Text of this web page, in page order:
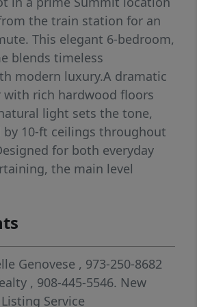
the train station for an
This elegant 6-bedroom,
blends timeless
modern luxury.A dramatic
rich hardwood floors
light sets the tone,
10-ft ceilings throughout
for both everyday
the main level
room anchored by a
Sliding doors open to a
filled, level backyard. The
is equipped with custom
countertops, premium
center island, and
Genovese , 973-250-8682
, 908-445-5546. New
Service